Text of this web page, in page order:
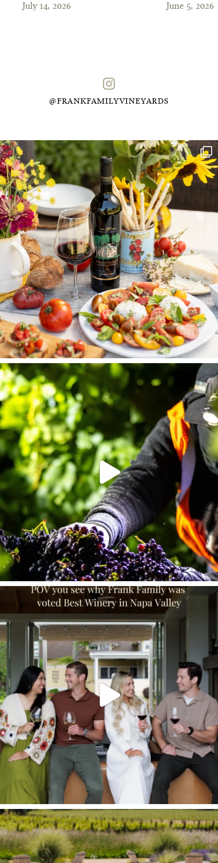
July 14, 2026 June 5, 2026
@FRANKFAMILYVINEYARDS